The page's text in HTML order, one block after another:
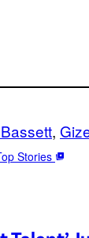
,
Stories